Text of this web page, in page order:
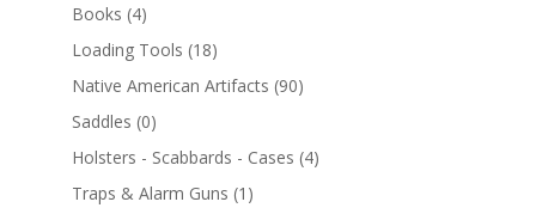
Books (4)
Loading Tools (18)
Native American Artifacts (90)
Saddles (0)
Holsters - Scabbards - Cases (4)
Traps & Alarm Guns (1)